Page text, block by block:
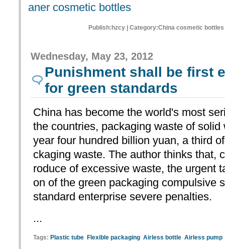
aner cosmetic bottles
Publish:hzcy | Category:China cosmetic
Wednesday, May 23, 2012
Punishment shall be first
for green standards
China has become the world's most
the countries, packaging waste of
year four hundred billion yuan, a third
ckaging waste. The author thinks that,
roduce of excessive waste, the urgent
on of the green packaging compulsive
standard enterprise severe penalties.
...
Tags: Plastic tube Flexible packaging Airless bottle Airless pump